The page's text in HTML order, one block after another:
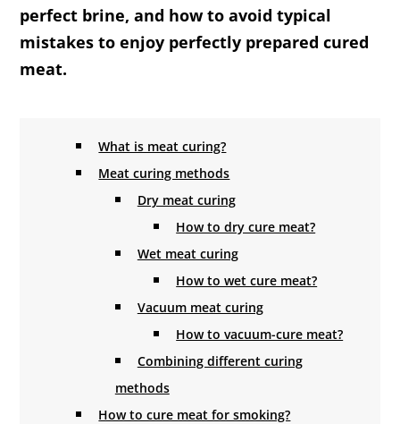
perfect brine, and how to avoid typical
mistakes to enjoy perfectly prepared cured
meat.
What is meat curing?
Meat curing methods
Dry meat curing
How to dry cure meat?
Wet meat curing
How to wet cure meat?
Vacuum meat curing
How to vacuum-cure meat?
Combining different curing
methods
How to cure meat for smoking?